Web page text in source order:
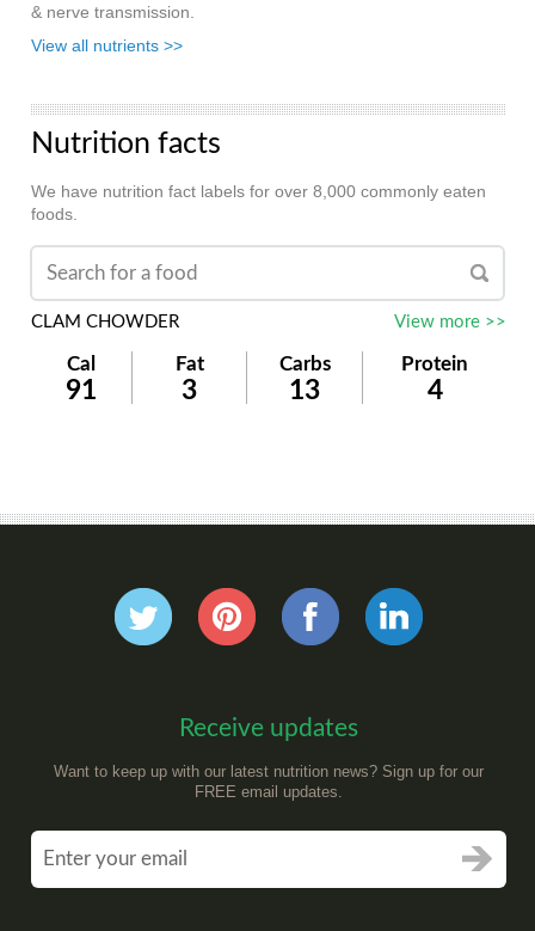
& nerve transmission.
View all nutrients >>
Nutrition facts
We have nutrition fact labels for over 8,000 commonly eaten
foods.
CLAM CHOWDER View more >>
Cal Fat Carbs Protein
91 3 13 4
Receive updates
Want to keep up with our latest nutrition news? Sign up for our
FREE email updates.